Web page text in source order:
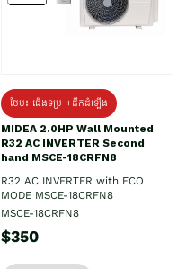
ថែម៖ ជើងទម្រ +ដឹកដំឡើង
MIDEA 2.0HP Wall Mounted
R32 AC INVERTER Second
hand MSCE-18CRFN8
R32 AC INVERTER with ECO
MODE MSCE-18CRFN8
MSCE-18CRFN8
$350